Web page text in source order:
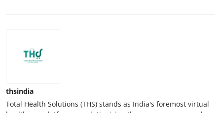
thsindia
Total Health Solutions (THS) stands as India's foremost virtual